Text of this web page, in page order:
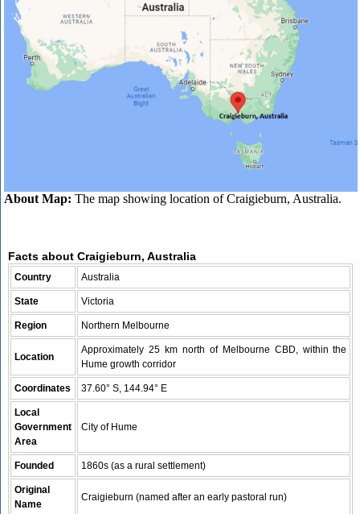
About Map: The map showing location of Craigieburn, Australia.
Facts about Craigieburn, Australia
Country Australia
State Victoria
Region Northern Melbourne
Location
Approximately 25 km north of Melbourne CBD, within the
Hume growth corridor
Coordinates 37.60° S, 144.94° E
Local
Government
Area
City of Hume
Founded 1860s (as a rural settlement)
Original
Name
Craigieburn (named after an early pastoral run)